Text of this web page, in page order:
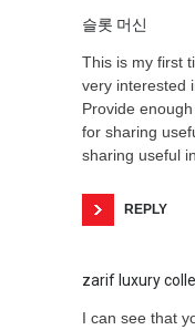
슬롯 머신
This is my first
very interested
Provide
for sharing
sharing useful
REPLY
zarif luxury
I can see that